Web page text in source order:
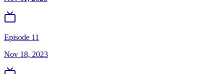
Episode 11
Nov 18, 2023